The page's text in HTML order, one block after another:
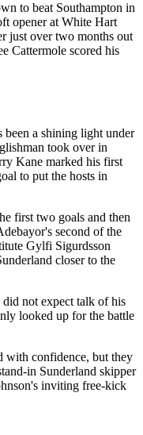
to beat Southampton in
opener at White Hart
just over two months out
Cattermole scored his
been a shining light under
took over in
Kane marked his first
to put the hosts in
first two goals and then
second of the
Gylfi Sigurdsson
closer to the
did not expect talk of his
looked up for the battle
with confidence, but they
in Sunderland skipper
inviting free-kick